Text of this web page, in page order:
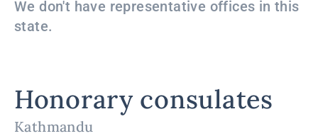
We don't have representative offices in this
state.
Honorary consulates
Kathmandu